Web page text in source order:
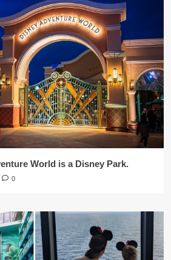
World is a Disney Park.
0